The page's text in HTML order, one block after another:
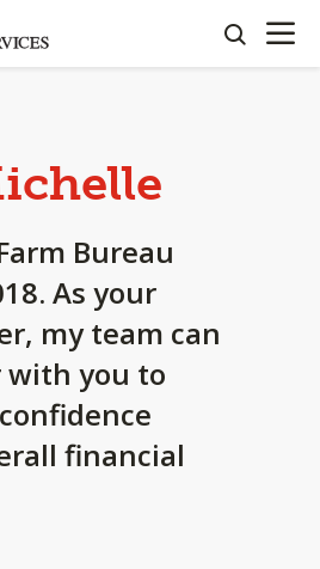
search
OPEN
Bureau
As your
my team can
you to
financial